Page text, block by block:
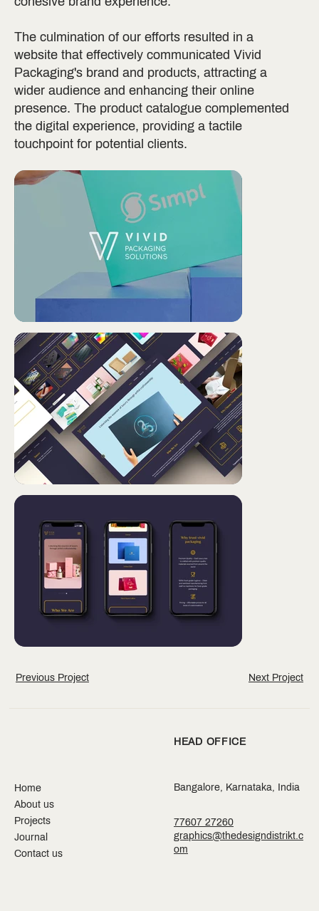
The culmination of our efforts resulted in a
website that effectively communicated Vivid
Packaging's brand and products, attracting a
wider audience and enhancing their online
presence. The product catalogue complemented
the digital experience, providing a tactile
touchpoint for potential clients.
Previous Project Next Project
Home
About us
Projects
Journal
Contact us
HEAD OFFICE
Bangalore, Karnataka, India
77607 27260
graphics@thedesigndistrikt.c
om